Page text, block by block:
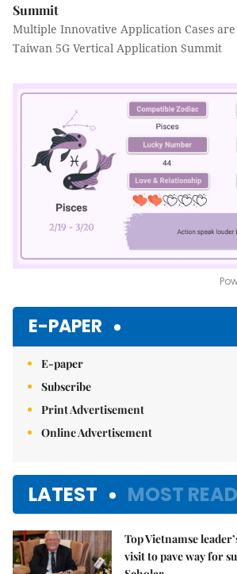
Summit
Multiple Innovative Application Cases
Taiwan 5G Vertical Application Summit
E-PAPER
E-paper
Subscribe
Print Advertisement
Online Advertisement
LATEST MOST READ
Top Vietnamse
visit to pave way for